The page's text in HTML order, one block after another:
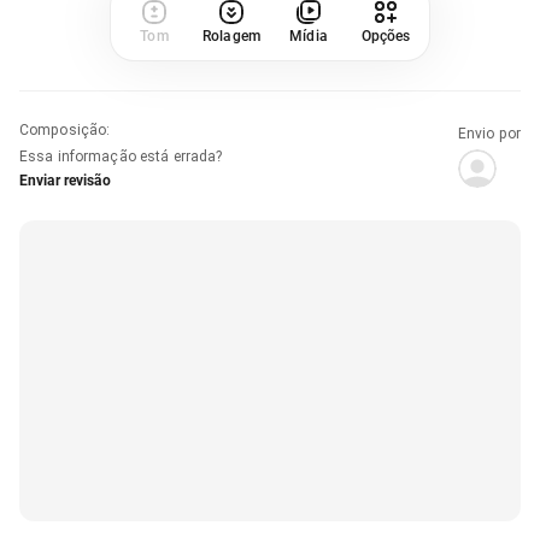
Tom Rolagem Mídia Opções
Composição:
Essa informação está errada?
Enviar revisão
Envio por